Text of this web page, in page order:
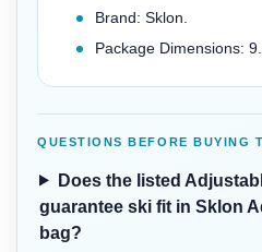
Brand: Sklon.
Package Dimensions:
QUESTIONS BEFORE BUYING
Does the listed
guarantee ski fit in Sklon
bag?